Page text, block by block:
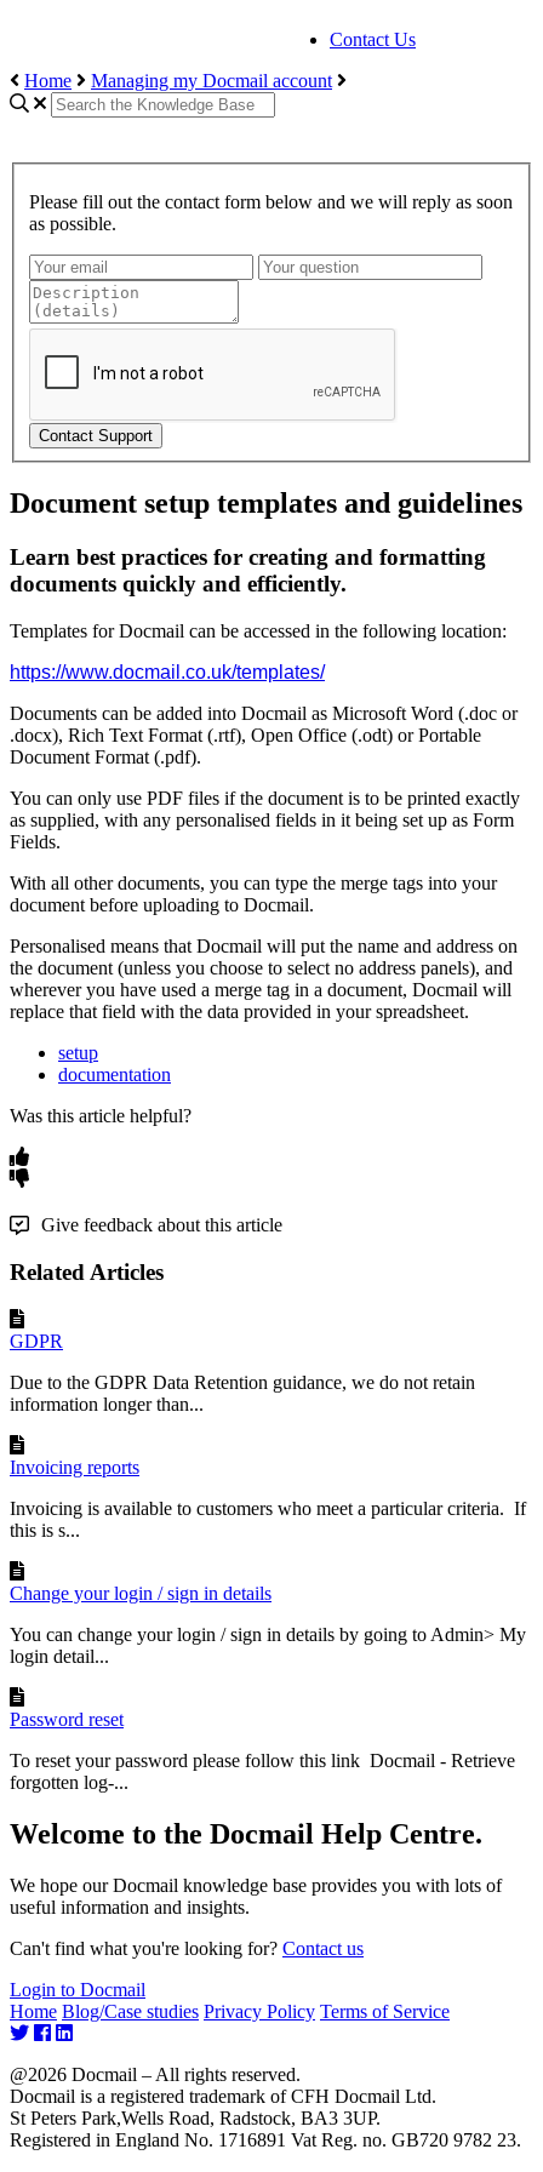
Contact Us
Home
Managing my Docmail account
Please fill out the contact form below and we will reply as soon
as possible.
Contact Support
Document setup templates and guidelines
Learn best practices for creating and formatting
documents quickly and efficiently.
Templates for Docmail can be accessed in the following location:
https://www.docmail .co.uk/templates/
Documents can be added into Docmail as Microsoft Word (.doc or
.docx), Rich Text Format (.rtf), Open Office (.odt) or Portable
Document Format (.pdf).
You can only use PDF files if the document is to be printed exactly
as supplied, with any personalised fields in it being set up as Form
Fields.
With all other documents, you can type the merge tags into your
document before uploading to Docmail.
Personalised means that Docmail will put the name and address on
the document (unless you choose to select no address panels), and
wherever you have used a merge tag in a document, Docmail will
replace that field with the data provided in your spreadsheet.
setup
documentation
Was this article helpful?
Give feedback about this article
Related Articles
GDPR
Due to the GDPR Data Retention guidance, we do not retain
information longer than...
Invoicing reports
Invoicing is available to customers who meet a particular criteria. If
this is s...
Change your login / sign in details
You can change your login / sign in details by going to Admin> My
login detail...
Password reset
To reset your password please follow this link Docmail - Retrieve
forgotten log-...
Welcome to the Docmail Help Centre.
We hope our Docmail knowledge base provides you with lots of
useful information and insights.
Can't find what you're looking for? Contact us
Login to Docmail
Home Blog/Case studies Privacy Policy Terms of Service
@2026 Docmail – All rights reserved.
Docmail is a registered trademark of CFH Docmail Ltd.
St Peters Park,Wells Road, Radstock, BA3 3UP.
Registered in England No. 1716891 Vat Reg. no. GB720 9782 23.